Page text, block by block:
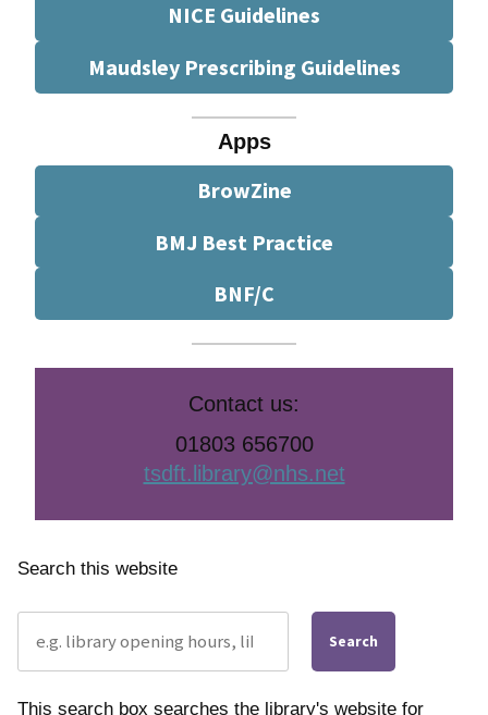
NICE Guidelines
Maudsley Prescribing Guidelines
Apps
BrowZine
BMJ Best Practice
BNF/C
Contact us:
01803 656700
tsdft.library@nhs.net
Search this website
Search
This search box searches the library's website for